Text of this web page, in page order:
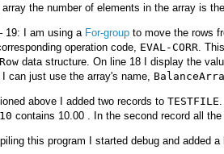
the number of elements in the array is
19: I am using a For-group to move the rows
operation code, EVAL-CORR .
data structure. On line 18 I display the
I can just use the array's name,
above I added two records to TESTFILE
contains 10.00 . In the second record all
this program I started debug and added a